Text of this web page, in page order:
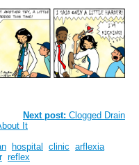
Next post: Clogged Drain
It
hospital clinic arflexia
reflex